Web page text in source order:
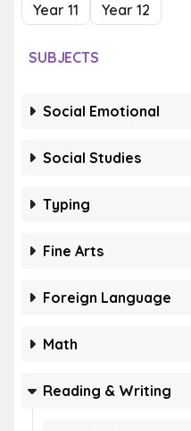
Year 11
Year 12
SUBJECTS
Social Emotional
Social Studies
Typing
Fine Arts
Foreign Language
Math
Reading & Writing